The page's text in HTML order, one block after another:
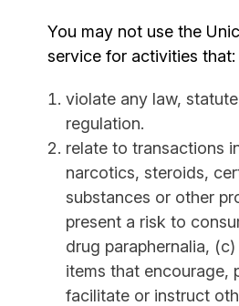
You may not use the
service for activities that:
violate any law,
regulation.
relate to transactions
narcotics, steroids,
substances or other
present a risk to
drug paraphernalia,
items that encourage,
facilitate or instruct